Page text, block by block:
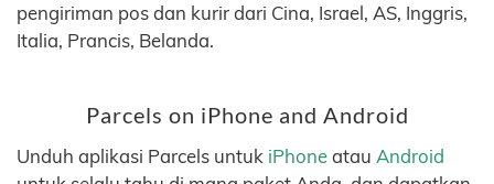
pengiriman pos dan kurir dari Cina, Israel, AS, Inggris,
Italia, Prancis, Belanda.
Parcels on iPhone and Android
Unduh aplikasi Parcels untuk iPhoneatau Android